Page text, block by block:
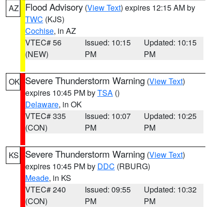
AZ Flood Advisory (View Text) expires 12:15 AM by
TWC (KJS)
Cochise, in AZ
VTEC# 56
(NEW)
Issued: 10:15
PM
Updated: 10:15
PM
OK Severe Thunderstorm Warning (View Text)
expires 10:45 PM byTSA ()
Delaware, in OK
VTEC# 335
(CON)
Issued: 10:07
PM
Updated: 10:25
PM
KS Severe Thunderstorm Warning (View Text)
expires 10:45 PM by DDC (RBURG)
Meade, in KS
VTEC# 240
(CON)
Issued: 09:55
PM
Updated: 10:32
PM